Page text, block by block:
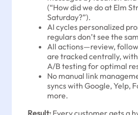
(“How did we do at Elm
Saturday?”).
AI cycles personalized
regulars don’t see the
All actions—review,
are tracked centrally,
A/B testing for optimal
No manual link
syncs with Google, Yelp,
more.
Result: Every customer gets a